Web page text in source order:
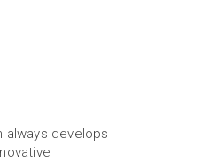
always develops